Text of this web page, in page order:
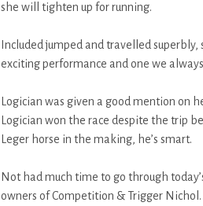
she will tighten up for running.
Included jumped and travelled
exciting performance and one we
Logician was given a good mention on
Logician won the race despite the trip
Leger horse in the making, he’s smart.
Not had much time to go through
owners of Competition & Trigger